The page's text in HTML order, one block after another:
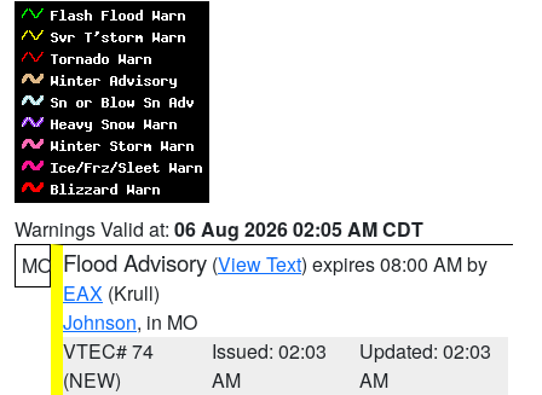
Warnings Valid at: 06 Aug 2026 02:05 AM CDT
MO Flood Advisory (View Text) expires 08:00 AM by
EAX (Krull)
Johnson, in MO
VTEC# 74
(NEW)
Issued: 02:03
AM
Updated: 02:03
AM